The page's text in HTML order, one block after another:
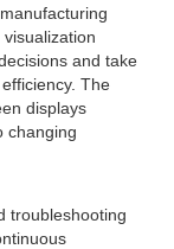
and take
The
displays
changing
troubleshooting